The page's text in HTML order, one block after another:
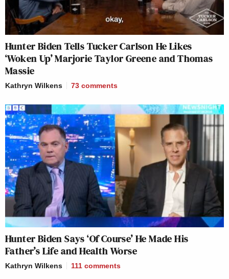
Hunter Biden Tells Tucker Carlson He Likes
‘Woken Up’ Marjorie Taylor Greene and Thomas
Massie
Kathryn Wilkens 73 comments
Hunter Biden Says ‘Of Course’ He Made His
Father’s Life and Health Worse
Kathryn Wilkens 111 comments